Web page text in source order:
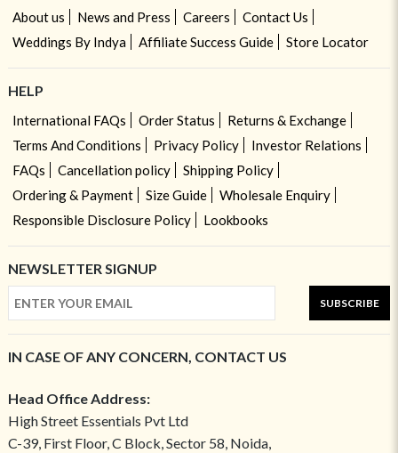
About us News and Press Careers
Contact Us
Weddings By Indya
Affiliate Success Guide Store Locator
HELP
International FAQs Order Status
Returns & Exchange
Terms And Conditions
Privacy Policy
Investor Relations
FAQs
Cancellation policy
Shipping Policy
Ordering & Payment
Size Guide
Wholesale Enquiry
Responsible Disclosure Policy
Lookbooks
NEWSLETTER SIGNUP
SUBSCRIBE
IN CASE OF ANY CONCERN, CONTACT US
Head Office Address:
High Street Essentials Pvt Ltd
C-39, First Floor, C Block, Sector 58, Noida,